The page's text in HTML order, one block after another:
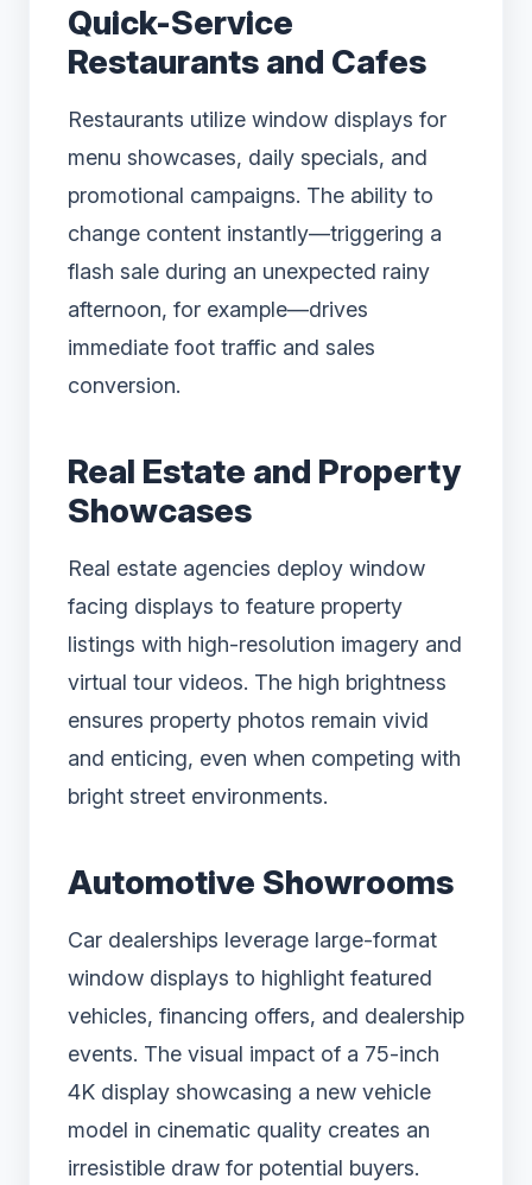
Quick-Service
Restaurants and Cafes
Restaurants utilize window displays for
menu showcases, daily specials, and
promotional campaigns. The ability to
change content instantly—triggering a
flash sale during an unexpected rainy
afternoon, for example—drives
immediate foot traffic and sales
conversion.
Real Estate and Property
Showcases
Real estate agencies deploy window
facing displays to feature property
listings with high-resolution imagery and
virtual tour videos. The high brightness
ensures property photos remain vivid
and enticing, even when competing with
bright street environments.
Automotive Showrooms
Car dealerships leverage large-format
window displays to highlight featured
vehicles, financing offers, and dealership
events. The visual impact of a 75-inch
4K display showcasing a new vehicle
model in cinematic quality creates an
irresistible draw for potential buyers.